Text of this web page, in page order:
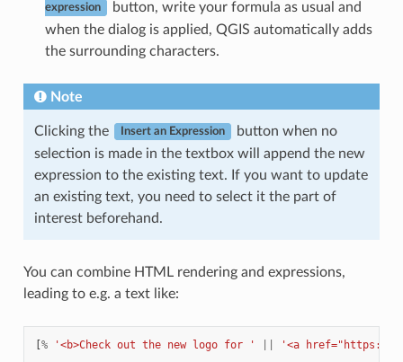
expression
button, write your formula as usual and
when the dialog is applied, QGIS automatically adds
the surrounding characters.
Note
Clicking the Insert an Expression
button when no
selection is made in the textbox will append the new
expression to the existing text. If you want to update
an existing text, you need to select it the part of
interest beforehand.
You can combine HTML rendering and expressions,
leading to e.g. a text like:
[% '<b>Check out the new logo for ' '<a href="https://